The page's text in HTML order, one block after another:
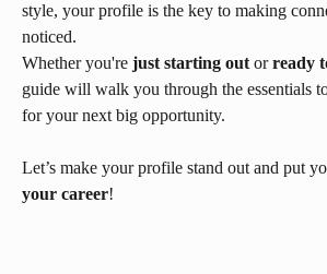
style, your profile is the key to making
noticed.
Whether you're just starting out or ready
guide will walk you through the essentials
for your next big opportunity.
Let’s make your profile stand out and put
your career!